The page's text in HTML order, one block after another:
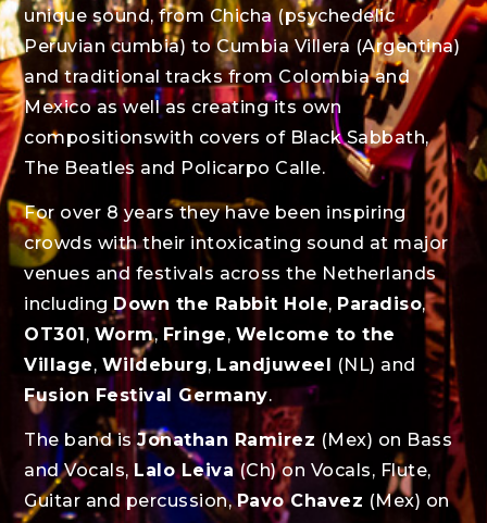
unique sound, from Chicha (psychedelic
Peruvian cumbia) to Cumbia Villera (Argentina)
and traditional tracks from Colombia and
Mexico as well as creating its own
compositionswith covers of Black Sabbath,
The Beatles and Policarpo Calle.
For over 8 years they have been inspiring
crowds with their intoxicating sound at major
venues and festivals across the Netherlands
includingDown the Rabbit Hole, Paradiso,
OT301, Worm, Fringe, Welcome to the
Village, Wildeburg, Landjuweel (NL) and
Fusion Festival Germany.
The band isJonathan Ramirez (Mex) on Bass
and Vocals,Lalo Leiva(Ch) on Vocals, Flute,
Guitar and percussion,Pavo Chavez (Mex) on